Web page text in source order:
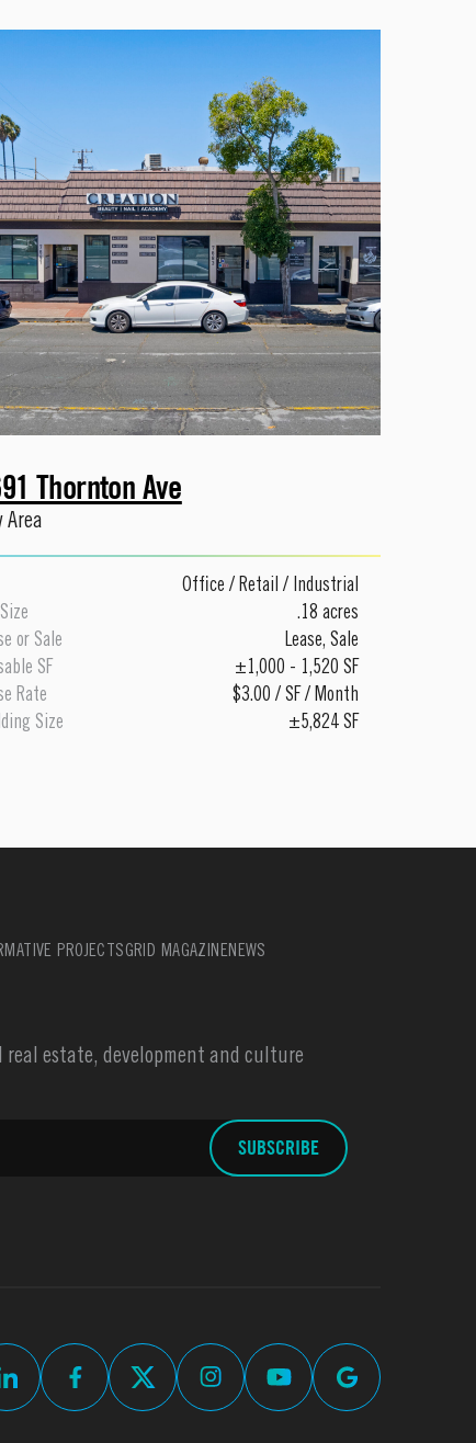
Thornton Ave
Area
Office / Retail / Industrial
.18 acres
or Sale
Lease, Sale
SF
±1,000 - 1,520 SF
Rate
$3.00 / SF / Month
Size
±5,824 SF
PROJECTSGRID MAGAZINENEWS
real estate, development and culture